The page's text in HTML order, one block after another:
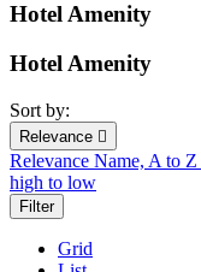
Hotel Amenity
Hotel Amenity
Sort by:
Relevance 
Relevance Name, A to Z
high to low
Filter
Grid